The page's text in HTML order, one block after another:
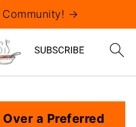
Community! →
a Preferred